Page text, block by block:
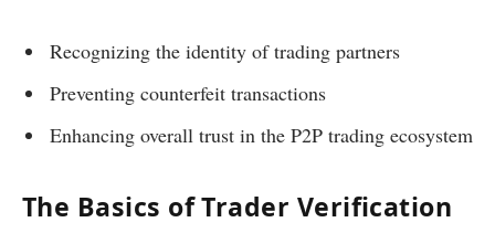
Recognizing the identity of trading partners
Preventing counterfeit transactions
Enhancing overall trust in the P2P trading ecosystem
The Basics of Trader Verification